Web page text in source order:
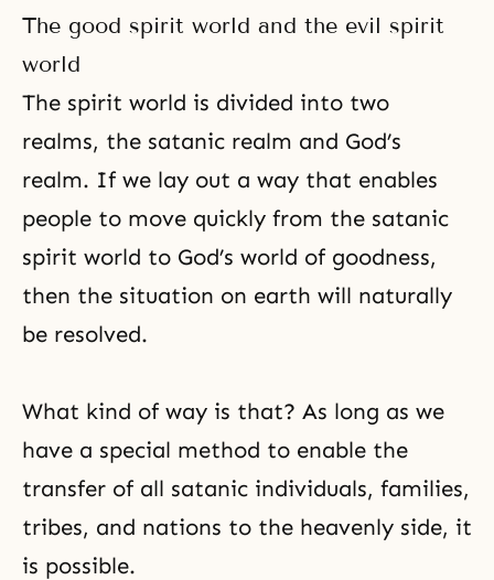
The good spirit world and the evil spirit
world
The spirit world is divided into two
realms, the satanic realm and God’s
realm. If we lay out a way that enables
people to move quickly from the satanic
spirit world to God’s world of goodness,
then the situation on earth will naturally
be resolved.
What kind of way is that? As long as we
have a special method to enable the
transfer of all satanic individuals, families,
tribes, and nations to the heavenly side, it
is possible.